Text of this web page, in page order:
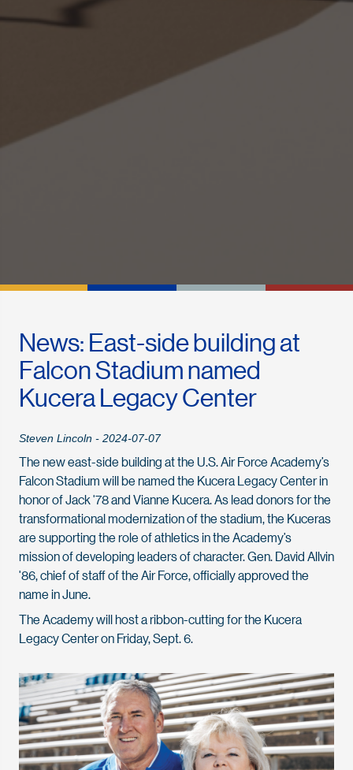
News: East-side building at
Falcon Stadium named
Kucera Legacy Center
Steven Lincoln - 2024-07-07
The new east-side building at the U.S. Air Force Academy’s
Falcon Stadium will be named the Kucera Legacy Center in
honor of Jack '78 and Vianne Kucera. As lead donors for the
transformational modernization of the stadium, the Kuceras
are supporting the role of athletics in the Academy’s
mission of developing leaders of character. Gen. David Allvin
'86, chief of staff of the Air Force, officially approved the
name in June.
The Academy will host a ribbon-cutting for the Kucera
Legacy Center on Friday, Sept. 6.